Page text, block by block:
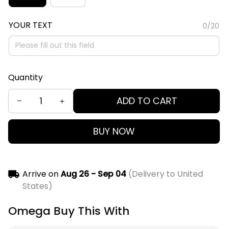
YOUR TEXT 0/20
Quantity
ADD TO CART
BUY NOW
Arrive onAug 26 - Sep 04(Delivery to United
States)
Omega Buy This With